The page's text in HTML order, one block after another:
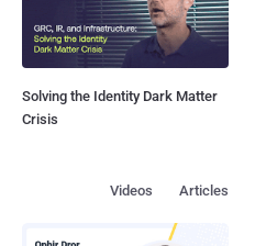
Solving the Identity Dark Matter
Crisis
Articles
Videos